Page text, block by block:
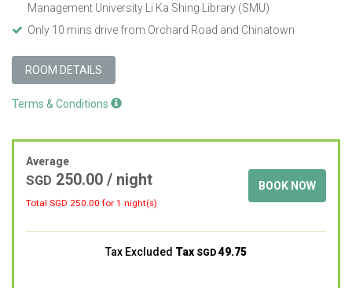
Management University Li Ka Shing Library (SMU)
Only 10 mins drive from Orchard Road and Chinatown
ROOM DETAILS
Terms & Conditions
Average
SGD 250.00 / night
Total SGD 250.00 for 1 night(s)
BOOK NOW
Tax Excluded Tax SGD 49.75